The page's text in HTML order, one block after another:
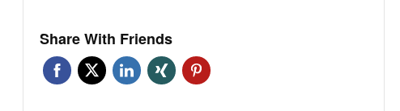
Share With Friends